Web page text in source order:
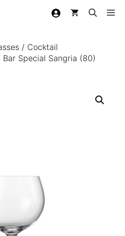
/ Cocktail
Special Sangria (80)